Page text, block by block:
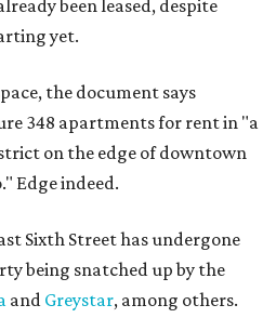
been leased, despite
yet.
the document says
348 apartments for rent in "a
on the edge of downtown
Edge indeed.
Sixth Street has undergone
being snatched up by the
and Greystar, among others.